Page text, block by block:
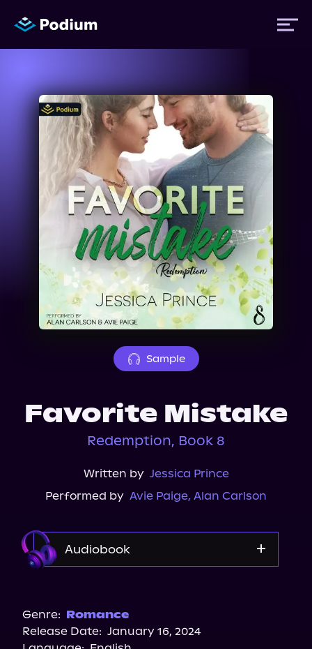
Titles
Authors
Performers
Events
About Us
Sample
Favorite Mistake
Redemption, Book 8
Written by Jessica Prince
Performed by Avie Paige, Alan Carlson
Audiobook
Genre: Romance
Release Date: January 16, 2024